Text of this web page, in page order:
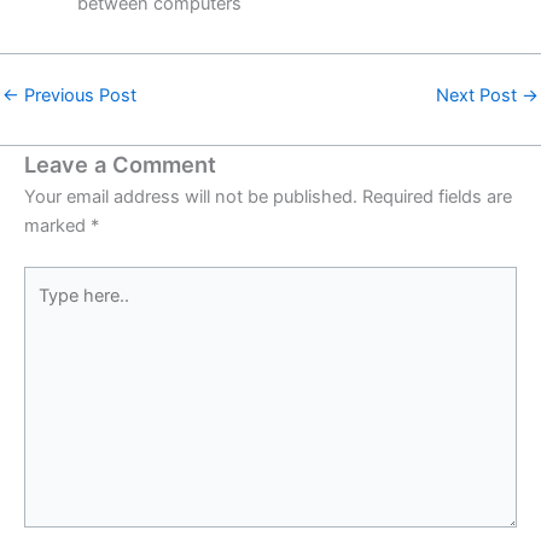
← Previous Post Next Post →
Leave a Comment
Your email address will not be published. Required fields are
marked *
here..